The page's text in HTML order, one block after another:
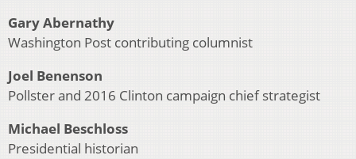
Gary Abernathy
Washington Post contributing columnist
Joel Benenson
Pollster and 2016 Clinton campaign chief strategist
Michael Beschloss
Presidential historian